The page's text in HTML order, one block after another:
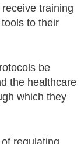
training
to their
be
the healthcare
which they
regulating